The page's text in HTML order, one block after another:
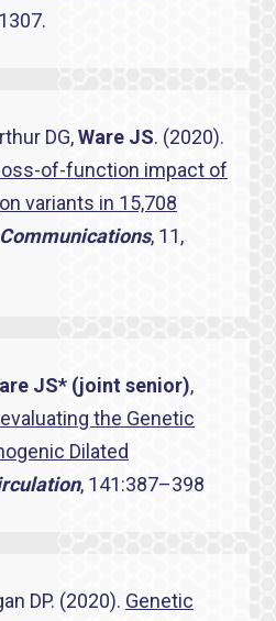
DG,Ware JS. (2020).
of-function impact of
variants in 15,708
, 11,
JS* (joint senior),
the Genetic
Dilated
, 141:387–398
DP. (2020). Genetic